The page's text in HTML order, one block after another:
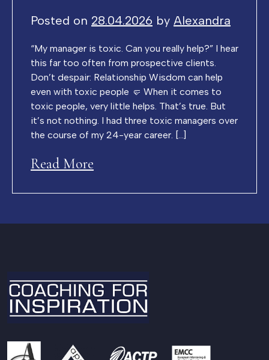
Posted on 28.04.2026 by Alexandra
“My manager is toxic. Can you really help?” I hear
this far too often from prospective clients.
Don’t despair: Relationship Wisdom can help
even with toxic people 🤛 When it comes to
toxic people, very little helps. That’s true. But
it’s not nothing. I had three toxic managers over
the course of my 24-year career. […]
Read More